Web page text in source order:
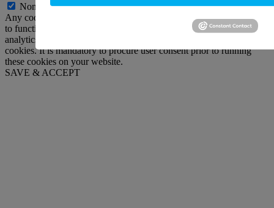
Non-necessary
Any cookies that may not be particularly necessary for the website
to function and is used specifically to collect user personal data via
analytics, ads, other embedded contents are termed as non-necessary
cookies. It is mandatory to procure user consent prior to running
these cookies on your website.
SAVE & ACCEPT